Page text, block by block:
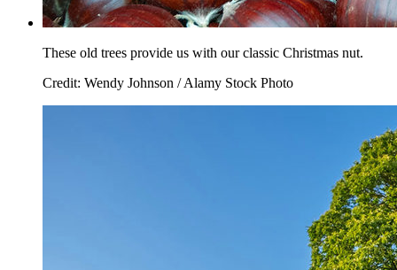
These old trees provide us with our classic Christmas nut.
Credit: Wendy Johnson / Alamy Stock Photo